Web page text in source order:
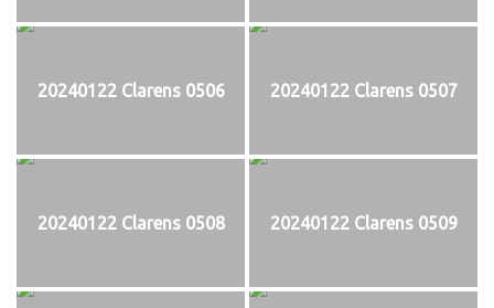
20240122 Clarens 0506 20240122 Clarens 0507
20240122 Clarens 0508 20240122 Clarens 0509